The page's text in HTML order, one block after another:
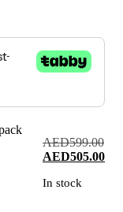
AED599.00
Original
was:
AED505.00
In stock